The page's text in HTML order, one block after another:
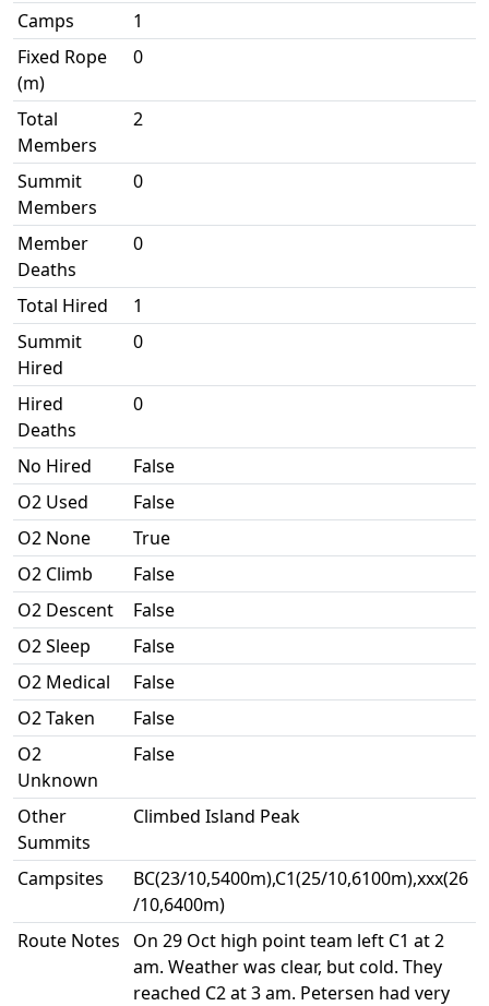
Camps
1
Fixed Rope
(m)
0
Total
Members
2
Summit
Members
0
Member
Deaths
0
Total Hired
1
Summit
Hired
0
Hired
Deaths
0
No Hired
False
O2 Used
False
O2 None
True
O2 Climb
False
O2 Descent
False
O2 Sleep
False
O2 Medical
False
O2 Taken
False
O2
Unknown
False
Other
Summits
Climbed Island Peak
Campsites
BC(23/10,5400m),C1(25/10,6100m),xxx(26
/10,6400m)
Route Notes
On 29 Oct high point team left C1 at 2
am. Weather was clear, but cold. They
reached C2 at 3 am. Petersen had very